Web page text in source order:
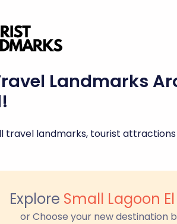
Landmarks
travel landmarks, tourist
Explore Small Lagoon
or Choose your new destination